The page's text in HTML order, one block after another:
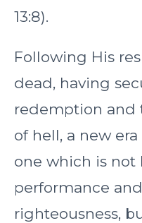
13:8).
Following His
dead, having
redemption and
of hell, a new
one which is not
performance
righteousness,